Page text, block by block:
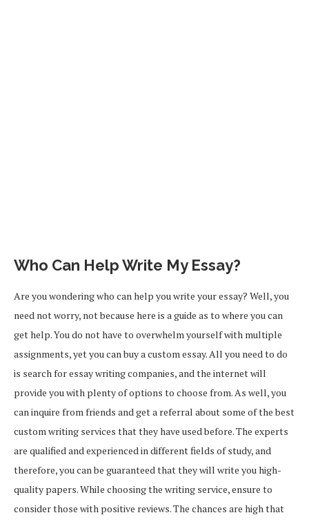
Who Can Help Write My Essay?
Are you wondering who can help you write your essay? Well, you
need not worry, not because here is a guide as to where you can
get help. You do not have to overwhelm yourself with multiple
assignments, yet you can buy a custom essay. All you need to do
is search for essay writing companies, and the internet will
provide you with plenty of options to choose from. As well, you
can inquire from friends and get a referral about some of the best
custom writing services that they have used before. The experts
are qualified and experienced in different fields of study, and
therefore, you can be guaranteed that they will write you high-
quality papers. While choosing the writing service, ensure to
consider those with positive reviews. The chances are high that